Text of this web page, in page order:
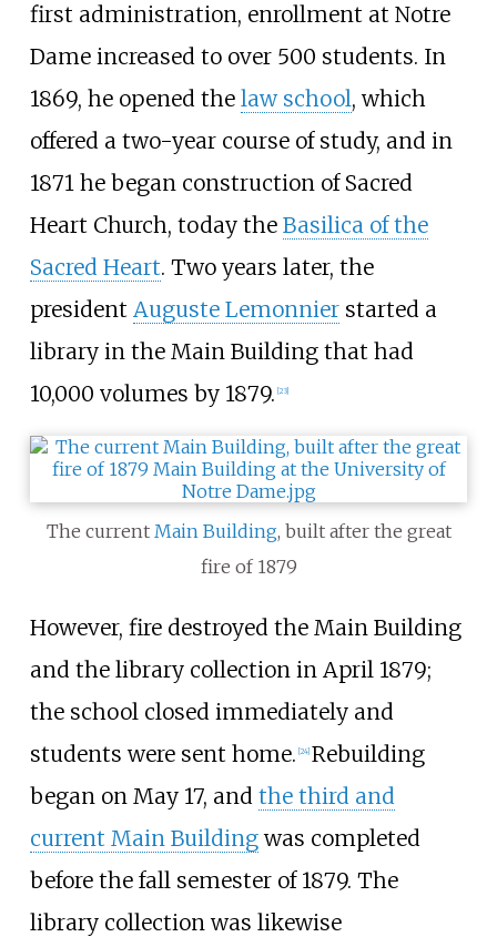
first administration, enrollment at Notre
Dame increased to over 500 students. In
1869, he opened the law school, which
offered a two-year course of study, and in
1871 he began construction of Sacred
Heart Church, today the Basilica of the
Sacred Heart. Two years later, the
president Auguste Lemonnierstarted a
library in the Main Building that had
10,000 volumes by 1879. 23]
The current Main Building, built after the great
fire of 1879
However, fire destroyed the Main Building
and the library collection in April 1879;
the school closed immediately and
students were sent home. [24] Rebuilding
began on May 17, and the third and
current Main Buildingwas completed
before the fall semester of 1879. The
library collection was likewise